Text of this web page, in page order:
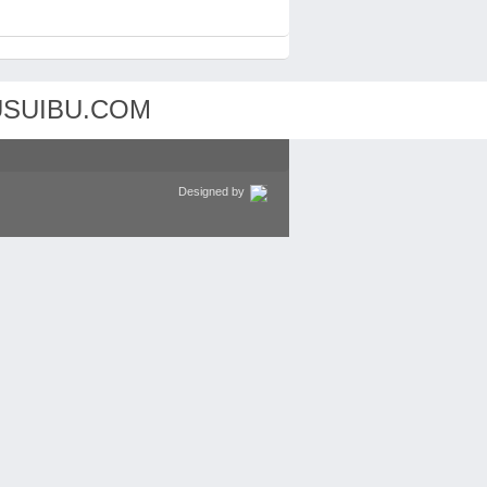
Designed by